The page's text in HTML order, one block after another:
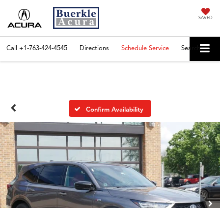
SAVED
Call +1-763-424-4545 Directions Schedule Service Search
Confirm Availability